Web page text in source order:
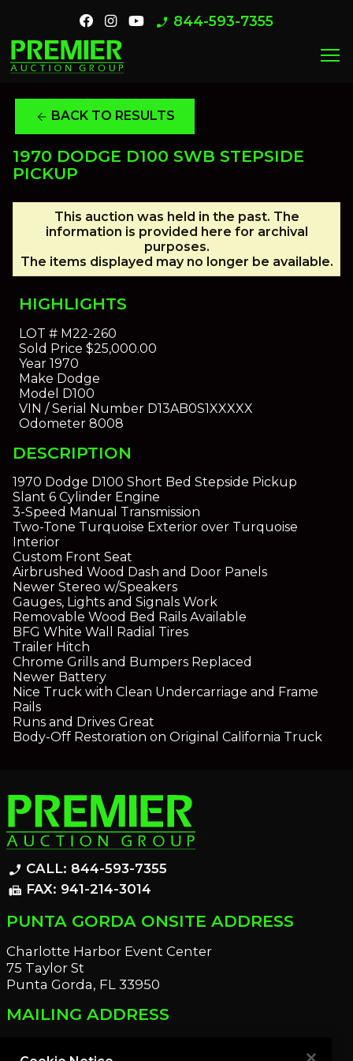
phone_enabled 844-593-7355
menu
arrow_back BACK TO RESULTS
1970 DODGE D100 SWB STEPSIDE
PICKUP
This auction was held in the past. The
information is provided here for archival
purposes.
The items displayed may no longer be available.
HIGHLIGHTS
LOT #M22-260
Sold Price $25,000.00
Year1970
Make Dodge
Model D100
VIN / Serial NumberD13AB0S1XXXXX
Odometer8008
DESCRIPTION
1970 Dodge D100 Short Bed Stepside Pickup
Slant 6 Cylinder Engine
3-Speed Manual Transmission
Two-Tone Turquoise Exterior over Turquoise
Interior
Custom Front Seat
Airbrushed Wood Dash and Door Panels
Newer Stereo w/Speakers
Gauges, Lights and Signals Work
Removable Wood Bed Rails Available
BFG White Wall Radial Tires
Trailer Hitch
Chrome Grills and Bumpers Replaced
Newer Battery
Nice Truck with Clean Undercarriage and Frame
Rails
Runs and Drives Great
Body-Off Restoration on Original California Truck
phone_enabled CALL: 844-593-7355
fax FAX: 941-214-3014
PUNTA GORDA ONSITE ADDRESS
Charlotte Harbor Event Center
75 Taylor St
Punta Gorda, FL 33950
MAILING ADDRESS